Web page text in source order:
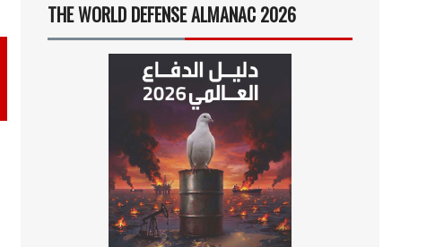
THE WORLD DEFENSE ALMANAC 2026